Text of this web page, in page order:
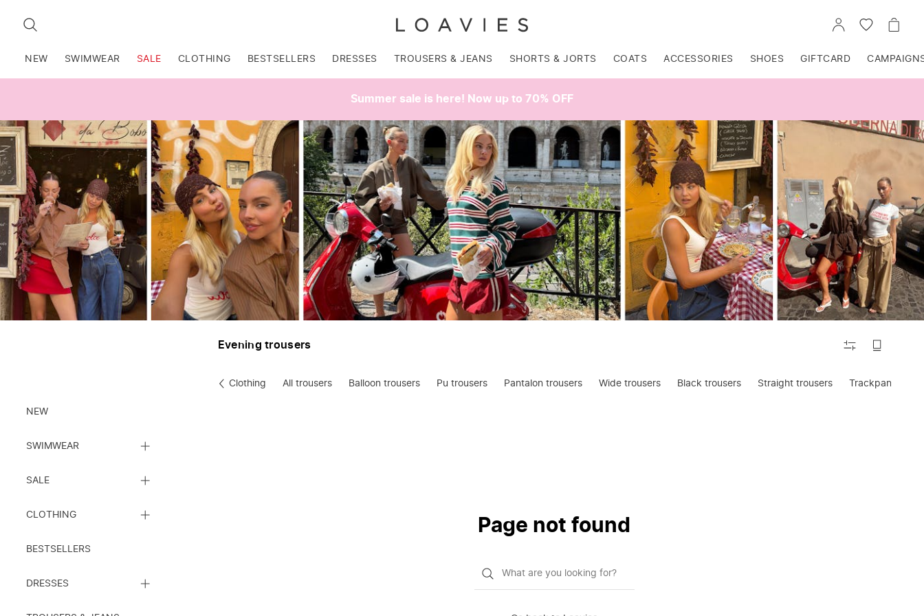
SEARCH
GO
TO
GO
TO
GO
TO
NEW
SWIMWEAR SALE CLOTHING BESTSELLERS DRESSES TROUSERS & JEANS SHORTS & JORTS COATS ACCESSORIES SHOES GIFTCARD
Summer sale is here! Now up to 70% OFF
NEW
SWIMWEAR
SUBCATEGORY
SALE
SUBCATEGORY
CLOTHING
SUBCATEGORY
BESTSELLERS
DRESSES
SUBCATEGORY
Evening trousers
FILTER
Clothing All trousers Balloon trousers Pu trousers Pantalon trousers Wide trousers Black trousers Straight trousers Trackpants
Page not found
What